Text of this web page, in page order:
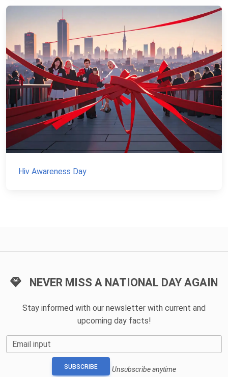
Hiv Awareness Day
NEVER MISS A NATIONAL DAY AGAIN
Stay informed with our newsletter with current and
upcoming day facts!
Email input
SUBSCRIBE Unsubscribe anytime